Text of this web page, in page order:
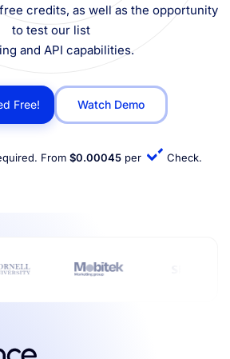
credits, as well as the opportunity
to test our list
and API capabilities.
Free! Watch Demo
From $0.00045 per Check.